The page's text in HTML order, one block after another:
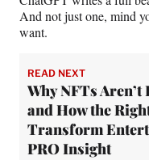
And not just one, mind
want.
READ NEXT
Why NFTs Aren’t
and How the
Transform
PRO Insight